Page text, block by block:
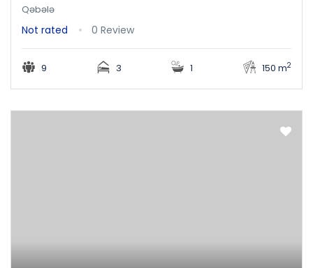
Qəbələ
Not rated 0 Review
9 3 1 150 m2